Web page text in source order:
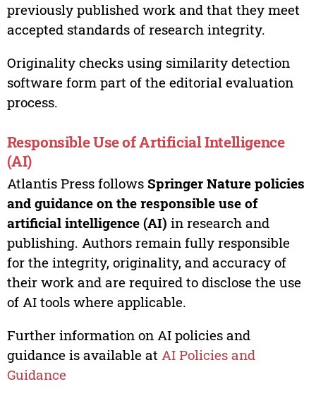
previously published work and that they meet
accepted standards of research integrity.
Originality checks using similarity detection
software form part of the editorial evaluation
process.
Responsible Use of Artificial Intelligence
(AI)
Atlantis Press follows Springer Nature policies
and guidance on the responsible use of
artificial intelligence (AI) in research and
publishing. Authors remain fully responsible
for the integrity, originality, and accuracy of
their work and are required to disclose the use
of AI tools where applicable.
Further information on AI policies and
guidance is available at AI Policies and
Guidance